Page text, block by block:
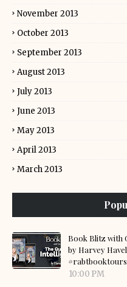
November 2013
October 2013
September 2013
August 2013
July 2013
June 2013
May 2013
April 2013
March 2013
Book Blitz with
by Harvey
#rabtbooktours
10:00 PM